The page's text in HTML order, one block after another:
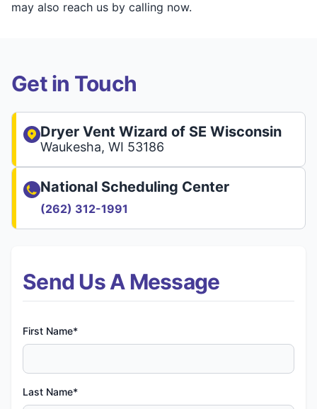
may also reach us by calling now.
Send Us A Message
First Name*
Last Name*
Get in Touch
Dryer Vent Wizard of SE Wisconsin
Waukesha, WI 53186
National Scheduling Center
(262) 312-1991